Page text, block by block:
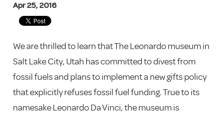
Apr 25, 2016
We are thrilled to learn that The Leonardo museum in
Salt Lake City, Utah has committed to divest from
fossil fuels and plans to implement a new gifts policy
that explicitly refuses fossil fuel funding. True to its
namesake Leonardo Da Vinci, the museum is